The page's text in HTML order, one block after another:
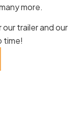
more.
trailer and our
time!